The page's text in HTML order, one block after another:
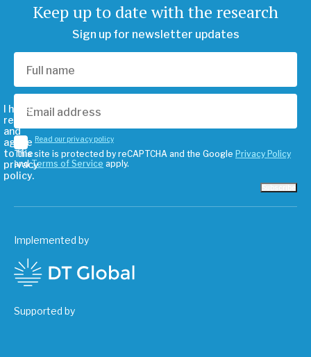
Keep up to date with the research
Sign up for newsletter updates
I have
read
and
agree
to the
privacy
policy.
Read our privacy policy
This site is protected by reCAPTCHA and the Google Privacy Policy
andTerms of Service apply.
Implemented by
Supported by